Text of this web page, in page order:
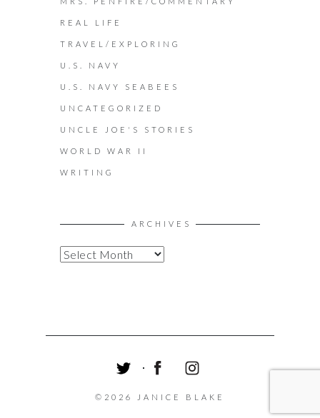
REAL LIFE
TRAVEL/EXPLORING
U.S. NAVY
U.S. NAVY SEABEES
UNCATEGORIZED
UNCLE JOE'S STORIES
WORLD WAR II
WRITING
ARCHIVES
A
I
C
S
©2026 JANICE BLAKE